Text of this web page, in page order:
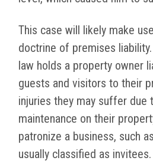
This case will likely make
doctrine of premises
law holds a property owner
guests and visitors to their
injuries they may suffer due
maintenance on their
patronize a business, such
usually classified as